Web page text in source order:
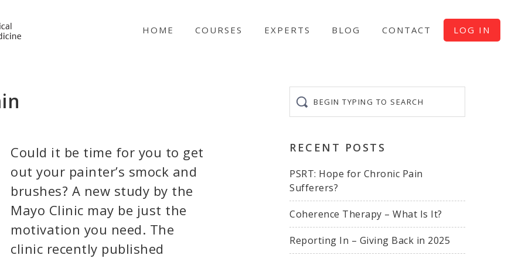
HOME COURSES EXPERTS BLOG CONTACT LOG IN
Could it be time for you to get
out your painter’s smock and
brushes? A new study by the
Mayo Clinic may be just the
motivation you need. The
clinic recently published
typing
to
RECENT POSTS
PSRT: Hope for Chronic Pain
Sufferers?
Coherence Therapy – What Is It?
Reporting In – Giving Back in 2025